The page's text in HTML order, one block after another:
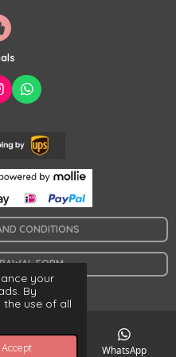
your
By
use of all
Accept
W
H
T
S
A
P
P
CONDITIONS
FORM
Facebook WhatsApp